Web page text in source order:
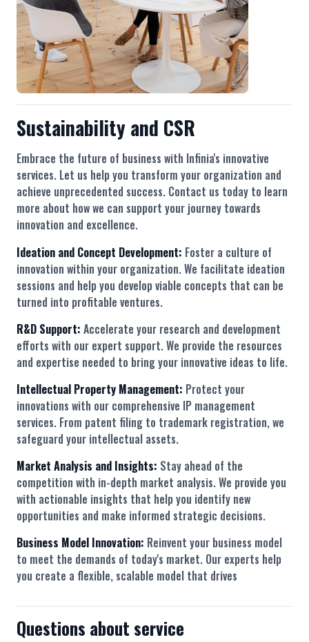
Sustainability and CSR
Embrace the future of business with Infinia's innovative
services. Let us help you transform your organization and
achieve unprecedented success. Contact us today to learn
more about how we can support your journey towards
innovation and excellence.
Ideation and Concept Development: Foster a culture of
innovation within your organization. We facilitate ideation
sessions and help you develop viable concepts that can be
turned into profitable ventures.
R&D Support: Accelerate your research and development
efforts with our expert support. We provide the resources
and expertise needed to bring your innovative ideas to life.
Intellectual Property Management: Protect your
innovations with our comprehensive IP management
services. From patent filing to trademark registration, we
safeguard your intellectual assets.
Market Analysis and Insights: Stay ahead of the
competition with in-depth market analysis. We provide you
with actionable insights that help you identify new
opportunities and make informed strategic decisions.
Business Model Innovation: Reinvent your business model
to meet the demands of today's market. Our experts help
you create a flexible, scalable model that drives
Questions about service